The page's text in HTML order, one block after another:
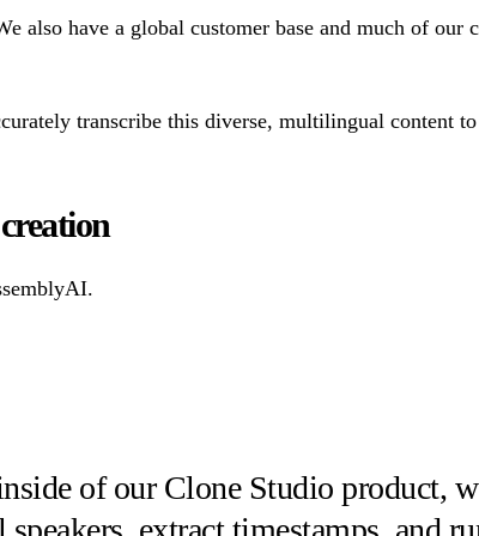
also have a global customer base and much of our
transcribe this diverse, multilingual content
of our Clone Studio product,